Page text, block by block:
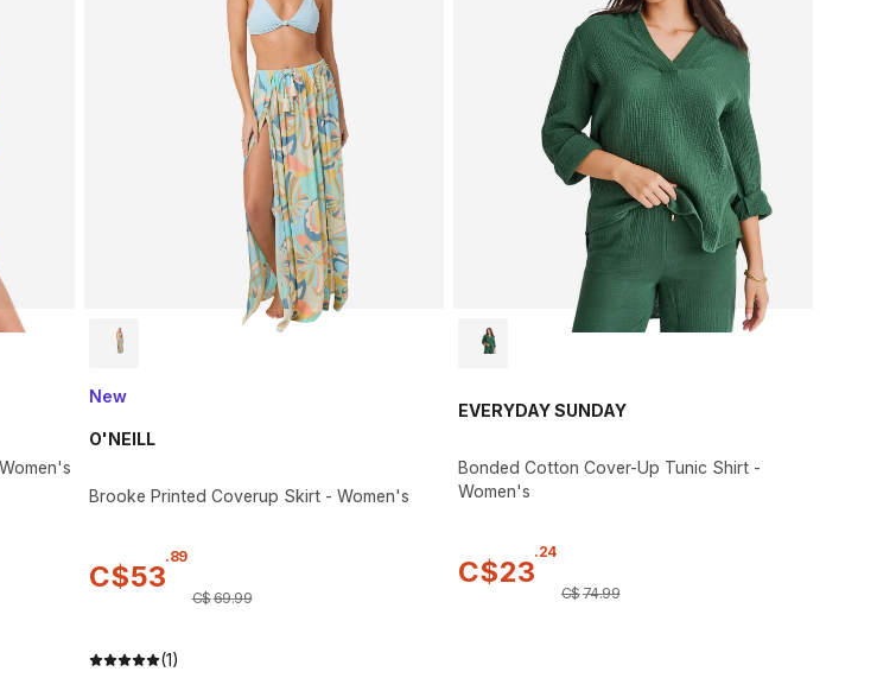
New
O'NEILL
Brooke Printed Coverup Skirt - Women's
C$53
.89
C$69.99
(1)
EVERYDAY SUNDAY
Bonded Cotton Cover-Up Tunic Shirt -
Women's
C$23
.24
C$74.99